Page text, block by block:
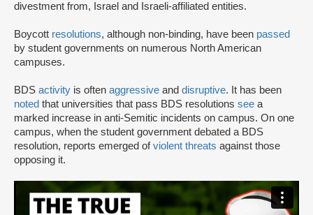
divestment from, Israel and Israeli-affiliated entities.
Boycott resolutions, although non-binding, have been passed
by student governments on numerous North American
campuses.
BDS activity is often aggressive and disruptive. It has been
noted that universities that pass BDS resolutions see a
marked increase in anti-Semitic incidents on campus. On one
campus, when the student government debated a BDS
resolution, reports emerged ofviolent threats against those
opposing it.